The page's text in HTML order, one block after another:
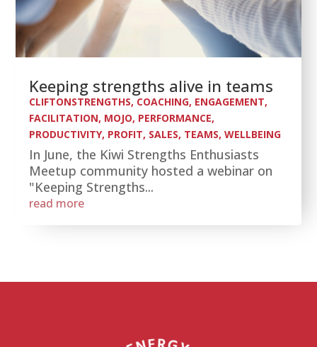
Keeping strengths alive in teams
CLIFTONSTRENGTHS, COACHING, ENGAGEMENT,
FACILITATION, MOJO, PERFORMANCE,
PRODUCTIVITY, PROFIT, SALES, TEAMS,WELLBEING
In June, the Kiwi Strengths Enthusiasts
Meetup community hosted a webinar on
"Keeping Strengths...
read more